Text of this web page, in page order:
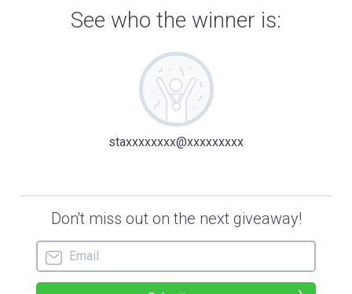
of glorified tin foil suited Reno’s
himself as an eccentric recluse, like
The radio beeped to life. “Brier Creek,
sorry to add to your to-do list, but on
satellite so it’ll burn up over the
Reno groaned at this addition to his
duties. Most were outside his job
to boot. “Copy that, CAPCOM. Hugo